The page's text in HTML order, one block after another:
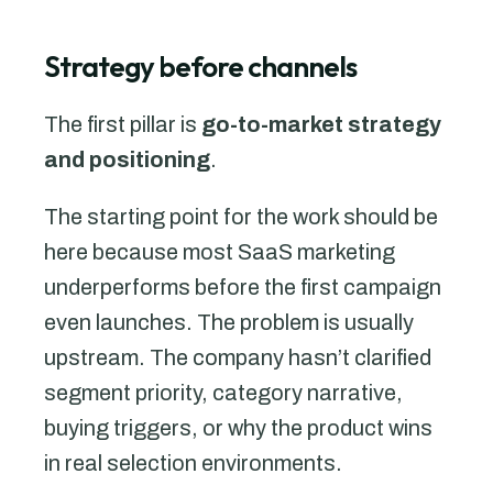
Strategy before channels
The first pillar is go-to-market strategy
and positioning.
The starting point for the work should be
here because most SaaS marketing
underperforms before the first campaign
even launches. The problem is usually
upstream. The company hasn’t clarified
segment priority, category narrative,
buying triggers, or why the product wins
in real selection environments.